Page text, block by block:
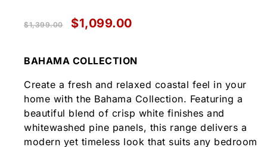
$1,399.00 $1,099.00
BAHAMA COLLECTION
Create a fresh and relaxed coastal feel in your
home with the Bahama Collection. Featuring a
beautiful blend of crisp white finishes and
whitewashed pine panels, this range delivers a
modern yet timeless look that suits any bedroom